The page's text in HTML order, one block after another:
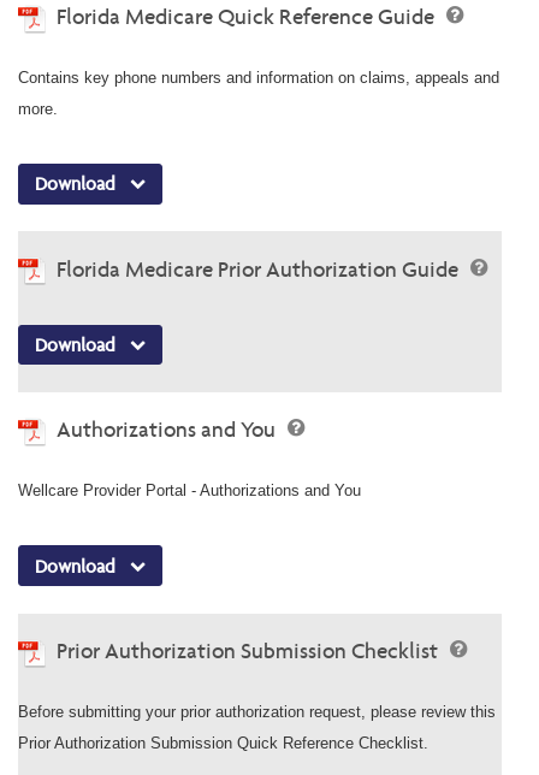
Florida Medicare Quick Reference Guide
Contains key phone numbers and information on claims, appeals and
more.
Download
Florida Medicare Prior Authorization Guide
Download
Authorizations and You
Wellcare Provider Portal - Authorizations and You
Download
Prior Authorization Submission Checklist
Before submitting your prior authorization request, please review this
Prior Authorization Submission Quick Reference Checklist.